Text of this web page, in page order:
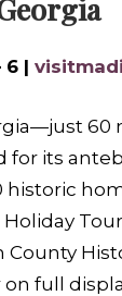
6 |
60
for its
historic
Holiday
County
full